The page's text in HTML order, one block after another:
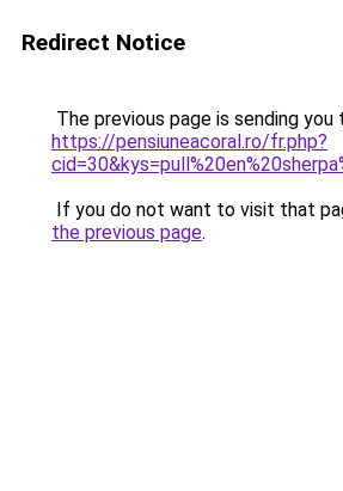
Redirect Notice
The previous page is sending you
https://pensiuneacoral.ro/fr.php?
If you do not want to visit that
the previous page.